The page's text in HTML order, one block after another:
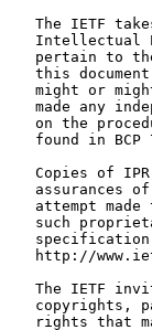
The IETF
Intellectual
pertain to
this
might or
made any
on the
found in BCP
Copies of
assurances
attempt made
such
http://
The IETF
copyrights,
rights that